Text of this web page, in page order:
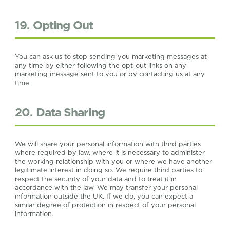
19. Opting Out
You can ask us to stop sending you marketing messages at
any time by either following the opt-out links on any
marketing message sent to you or by contacting us at any
time.
20. Data Sharing
We will share your personal information with third parties
where required by law, where it is necessary to administer
the working relationship with you or where we have another
legitimate interest in doing so. We require third parties to
respect the security of your data and to treat it in
accordance with the law. We may transfer your personal
information outside the UK. If we do, you can expect a
similar degree of protection in respect of your personal
information.